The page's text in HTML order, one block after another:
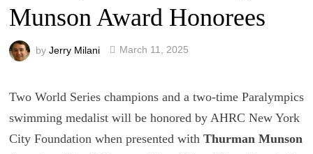
Munson Award Honorees
by Jerry Milani March 11, 2025
Two World Series champions and a two-time Paralympics
swimming medalist will be honored by AHRC New York
City Foundation when presented with Thurman Munson